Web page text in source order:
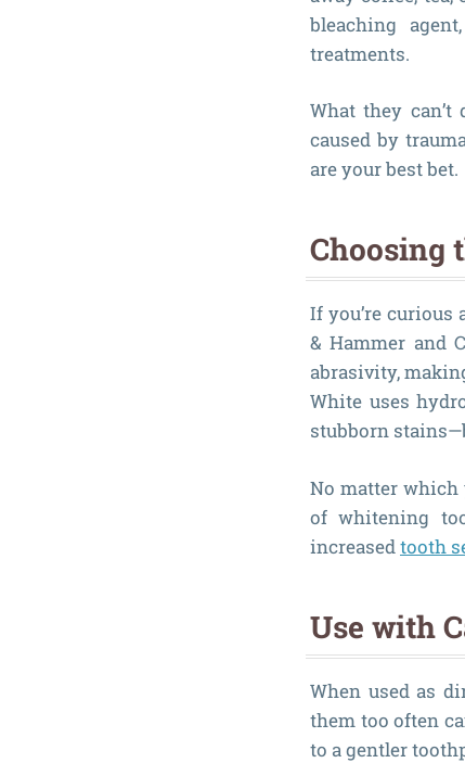
bleaching
treatments.
What they
caused by
are your best bet.
Choosing
If you’re
& Hammer and
abrasivity,
White uses
stubborn
No matter which
of whitening
increasedtooth
Use with
When used as
them too often
to a gentler